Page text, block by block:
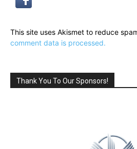
This site uses Akismet to reduce
comment data is processed.
Thank You To Our Sponsors!